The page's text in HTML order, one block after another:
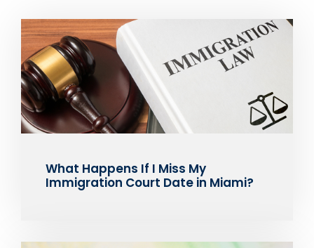
What Happens If I Miss My
Immigration Court Date in Miami?